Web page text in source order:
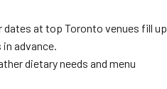
dates at top Toronto venues fill up
advance.
dietary needs and menu